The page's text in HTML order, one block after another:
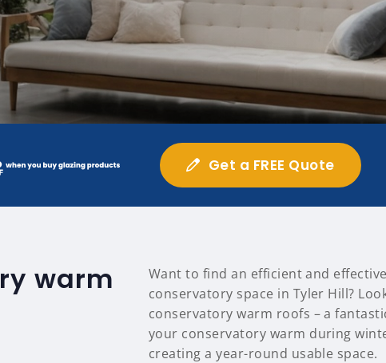
Get a FREE Quote
warm
Want to find an efficient and
conservatory space in Tyler Hill?
conservatory warm roofs – a
your conservatory warm during
creating a year-round usable space.